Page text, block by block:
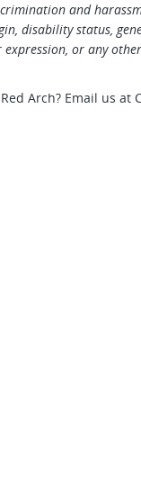
and
disability status,
or any
Arch? Email us at